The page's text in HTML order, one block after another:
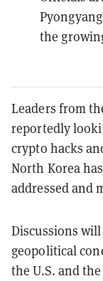
the
Leaders from
reportedly
crypto hacks
North Korea
addressed and
Discussions
geopolitical
the U.S. and